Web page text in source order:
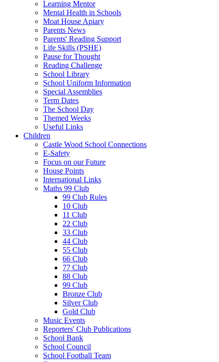
Learning Mentor
Mental Health in Schools
Moat House Apiary
Parents News
Parents' Reading Support
Life Skills (PSHE)
Pause for Thought
Reading Challenge
School Library
School Uniform Information
Special Assemblies
Term Dates
The School Day
Themed Weeks
Useful Links
Children
Castle Wood School Connections
E-Safety
Focus on our Future
House Points
International Links
Maths 99 Club
99 Club Rules
10 Club
11 Club
22 Club
33 Club
44 Club
55 Club
66 Club
77 Club
88 Club
99 Club
Bronze Club
Silver Club
Gold Club
Music Events
Reporters' Club Publications
School Bank
School Council
School Football Team